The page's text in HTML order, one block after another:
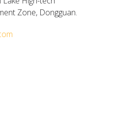
Zone, Dongguan.​